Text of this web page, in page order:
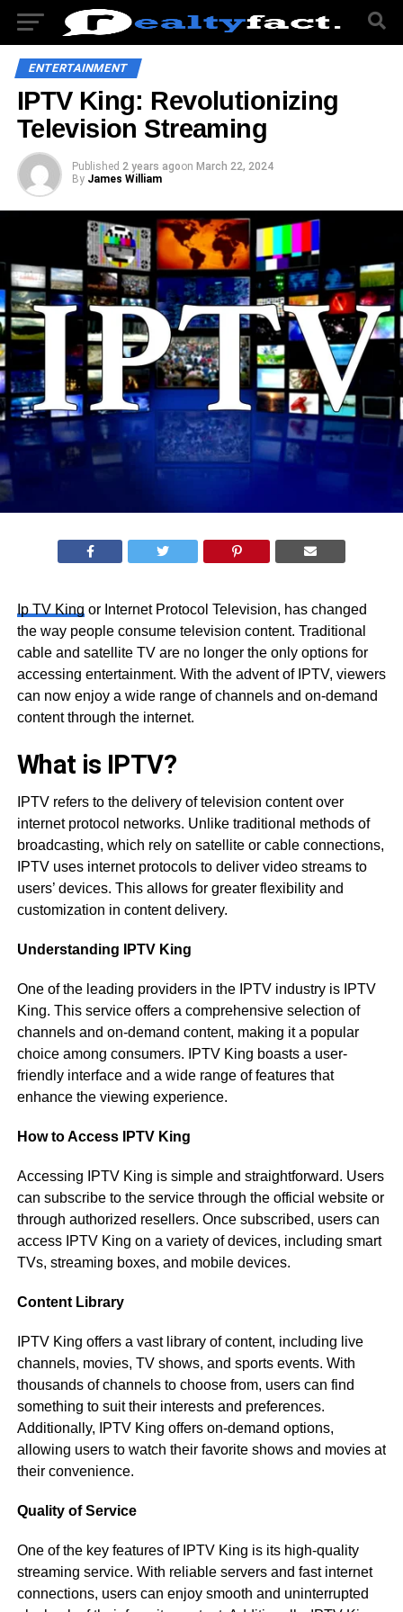
ENTERTAINMENT
IPTV King: Revolutionizing
Television Streaming
Published 2 years agoon March 22, 2024
By James William
Ip TV King or Internet Protocol Television, has changed
the way people consume television content. Traditional
cable and satellite TV are no longer the only options for
accessing entertainment. With the advent of IPTV, viewers
can now enjoy a wide range of channels and on-demand
content through the internet.
What is IPTV?
IPTV refers to the delivery of television content over
internet protocol networks. Unlike traditional methods of
broadcasting, which rely on satellite or cable connections,
IPTV uses internet protocols to deliver video streams to
users’ devices. This allows for greater flexibility and
customization in content delivery.
Understanding IPTV King
One of the leading providers in the IPTV industry is IPTV
King. This service offers a comprehensive selection of
channels and on-demand content, making it a popular
choice among consumers. IPTV King boasts a user-
friendly interface and a wide range of features that
enhance the viewing experience.
How to Access IPTV King
Accessing IPTV King is simple and straightforward. Users
can subscribe to the service through the official website or
through authorized resellers. Once subscribed, users can
access IPTV King on a variety of devices, including smart
TVs, streaming boxes, and mobile devices.
Content Library
IPTV King offers a vast library of content, including live
channels, movies, TV shows, and sports events. With
thousands of channels to choose from, users can find
something to suit their interests and preferences.
Additionally, IPTV King offers on-demand options,
allowing users to watch their favorite shows and movies at
their convenience.
Quality of Service
One of the key features of IPTV King is its high-quality
streaming service. With reliable servers and fast internet
connections, users can enjoy smooth and uninterrupted